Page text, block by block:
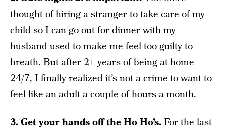
thought of hiring a stranger to take care of my
child so I can go out for dinner with my
husband used to make me feel too guilty to
breath. But after 2+ years of being at home
24/7, I finally realized it’s not a crime to want to
feel like an adult a couple of hours a month.
3. Get your hands off the Ho Ho’s.For the last